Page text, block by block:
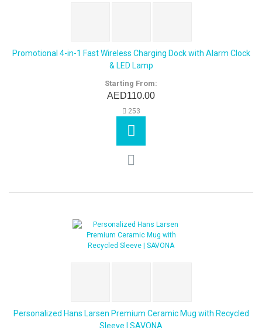
Promotional 4-in-1 Fast Wireless Charging Dock with Alarm Clock
& LED Lamp
Starting From:
AED110.00
253
Personalized Hans Larsen Premium Ceramic Mug with Recycled
Sleeve | SAVONA